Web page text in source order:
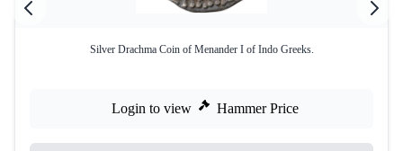
Silver Drachma Coin of Menander I of Indo Greeks.
Login to view Hammer Price